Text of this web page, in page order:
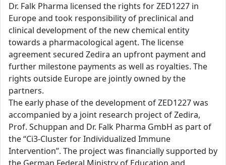
Dr. Falk Pharma licensed the rights for ZED1227 in
Europe and took responsibility of preclinical and
clinical development of the new chemical entity
towards a pharmacological agent. The license
agreement secured Zedira an upfront payment and
further milestone payments as well as royalties. The
rights outside Europe are jointly owned by the
partners.
The early phase of the development of ZED1227 was
accompanied by a joint research project of Zedira,
Prof. Schuppan and Dr. Falk Pharma GmbH as part of
the “Ci3-Cluster for Individualized Immune
Intervention”. The project was financially supported by